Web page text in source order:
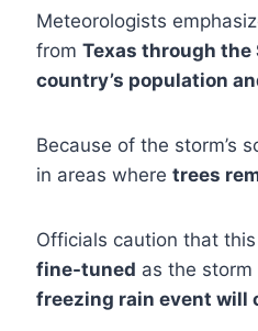
Meteorologists
from Texas through the
country’s population
Because of the storm’s
in areas where trees
Officials caution that
fine-tuned as the
freezing rain event will